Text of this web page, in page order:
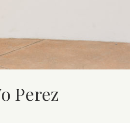
Perez